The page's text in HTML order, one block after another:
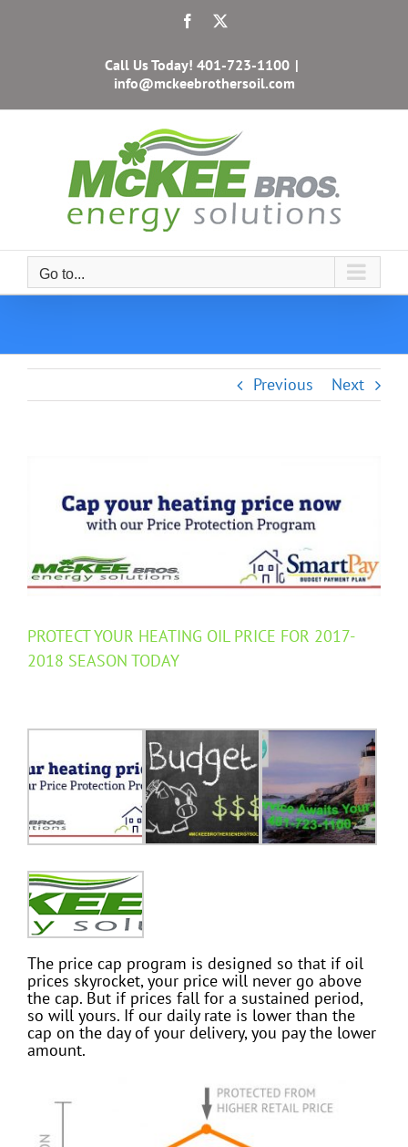
Facebook
Call Us Today! 401-723-1100 |
info@mckeebrothersoil.com
Go to...
Previous Next
Image
PROTECT YOUR HEATING OIL PRICE FOR 2017-
2018 SEASON TODAY
The price cap program is designed so that if oil
prices skyrocket, your price will never go above
the cap. But if prices fall for a sustained period,
so will yours. If our daily rate is lower than the
cap on the day of your delivery, you pay the lower
amount.